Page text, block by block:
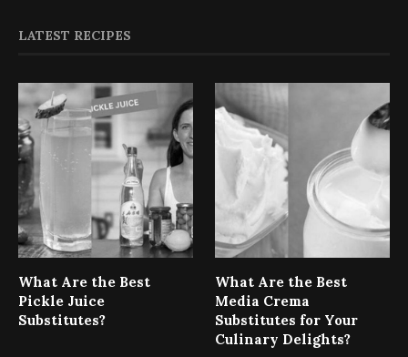
LATEST RECIPES
What Are the Best
Pickle Juice
Substitutes?
What Are the Best
Media Crema
Substitutes for Your
Culinary Delights?